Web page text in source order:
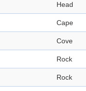
Head
Cape
Cove
Rock
Rock